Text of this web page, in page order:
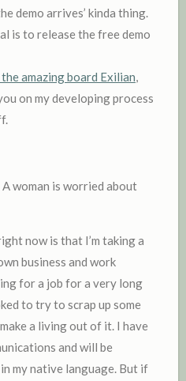
demo arrives’ kinda thing.
is to release the free demo
amazing board Exilian,
on my developing process
woman is worried about
now is that I’m taking a
business and work
for a job for a very long
to try to scrap up some
a living out of it. I have
and will be
my native language. But if